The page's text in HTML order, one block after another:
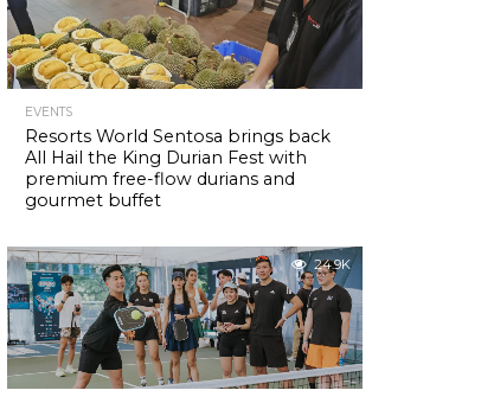
EVENTS
Resorts World Sentosa brings back
All Hail the King Durian Fest with
premium free-flow durians and
gourmet buffet
24.9K